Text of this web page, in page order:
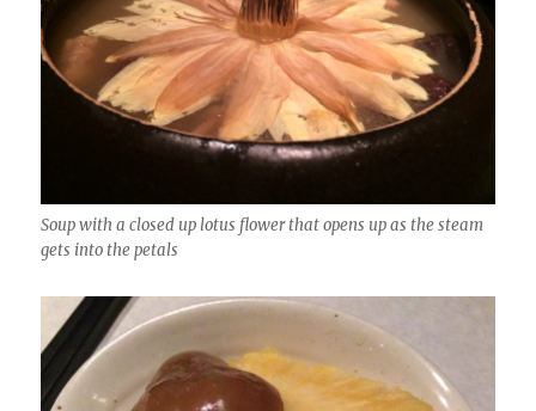
Soup with a closed up lotus flower that opens up as the steam
gets into the petals